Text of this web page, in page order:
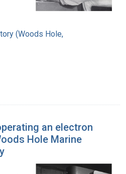
(Woods Hole,
an electron
Hole Marine